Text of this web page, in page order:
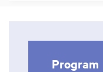
Program